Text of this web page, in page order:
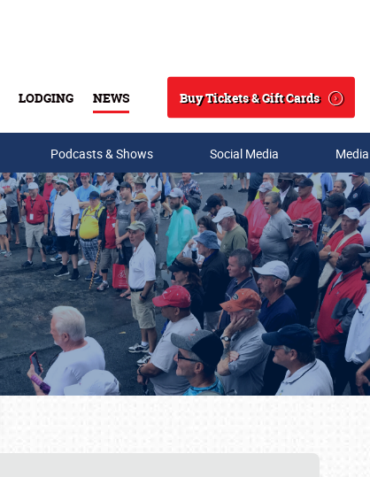
LODGING NEWS
Search
Buy Tickets & Gift Cards
Podcasts & Shows Social Media